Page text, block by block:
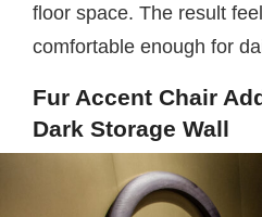
floor space. The result
comfortable enough for
Fur Accent Chair
Dark Storage Wall